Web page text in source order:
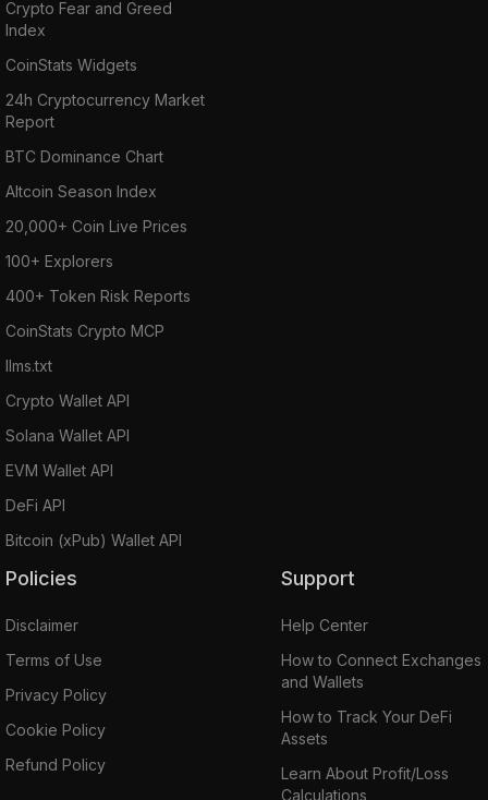
Crypto Fear and Greed
Index
CoinStats Widgets
24h Cryptocurrency Market
Report
BTC Dominance Chart
Altcoin Season Index
20,000+ Coin Live Prices
100+ Explorers
400+ Token Risk Reports
CoinStats Crypto MCP
llms.txt
Crypto Wallet API
Solana Wallet API
EVM Wallet API
DeFi API
Bitcoin (xPub) Wallet API
Policies
Disclaimer
Terms of Use
Privacy Policy
Cookie Policy
Refund Policy
Support
Help Center
How to Connect Exchanges
and Wallets
How to Track Your DeFi
Assets
Learn About Profit/Loss
Calculations